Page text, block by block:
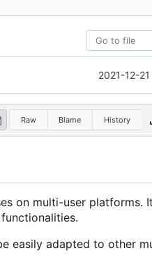
2021-12-
Raw Blame History
on multi-user platforms.
easily adapted to other